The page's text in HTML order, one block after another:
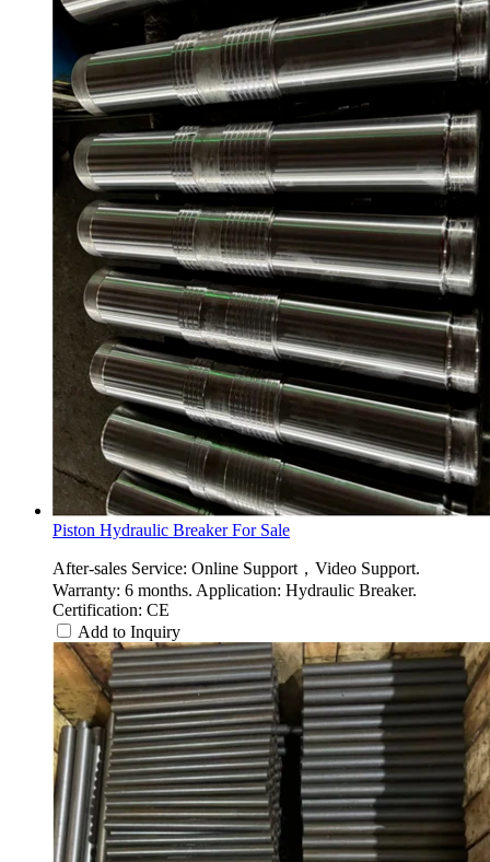
Piston Hydraulic Breaker For Sale
After-sales Service: Online Support，Video Support.
Warranty: 6 months. Application: Hydraulic Breaker.
Certification: CE
Add to Inquiry